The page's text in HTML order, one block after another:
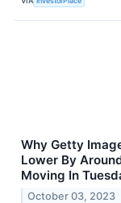
Why Getty
Lower By
Moving In
October 03, 2023